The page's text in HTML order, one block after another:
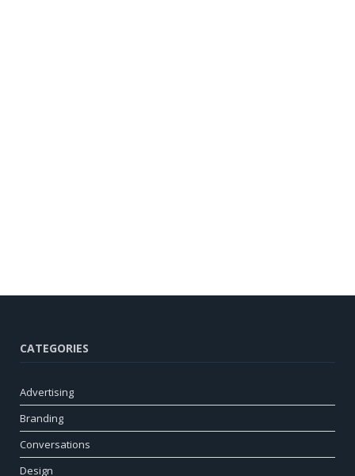
CATEGORIES
Advertising
Branding
Conversations
Design